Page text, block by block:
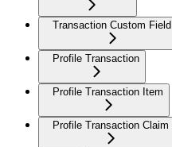
Transaction Custom Field
Profile Transaction
Profile Transaction Item
Profile Transaction Claim